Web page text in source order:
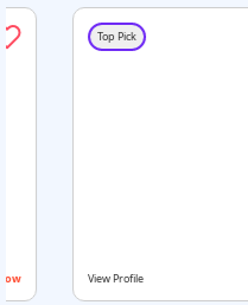
Top Pick
View Profile